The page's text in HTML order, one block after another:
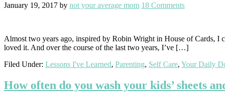
January 19, 2017 by not your average mom 18 Comments
Almost two years ago, inspired by Robin Wright in House of Cards, I
loved it. And over the course of the last two years, I’ve […]
Filed Under: Lessons I've Learned, Parenting, Self Care, Your Daily
How often do you wash your kids’ sheets